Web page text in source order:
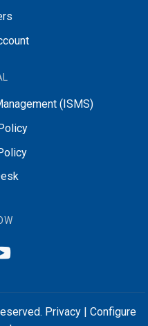
(ISMS)
Privacy
Configure